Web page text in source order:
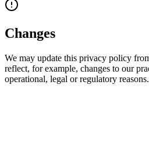
Changes
We may update this privacy policy
reflect, for example, changes to our
operational, legal or regulatory reasons.